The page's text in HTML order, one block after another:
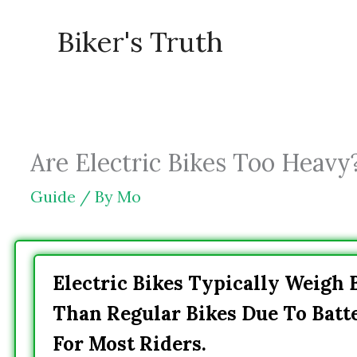
Biker's Truth
Are Electric Bikes Too
Guide / By Mo
Electric Bikes Typically Weigh
Than Regular Bikes Due To
For Most Riders.